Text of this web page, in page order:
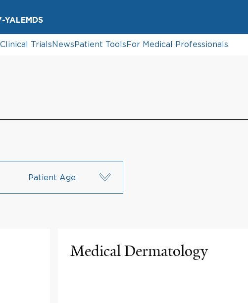
YALEMDS
Clinical TrialsNewsPatient ToolsFor Medical Professionals
Patient Age
Medical Dermatology